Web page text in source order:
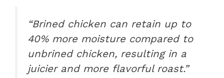
“Brined chicken can retain up to
40% more moisture compared to
unbrined chicken, resulting in a
juicier and more flavorful roast.”